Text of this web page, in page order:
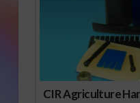
CIR Agriculture